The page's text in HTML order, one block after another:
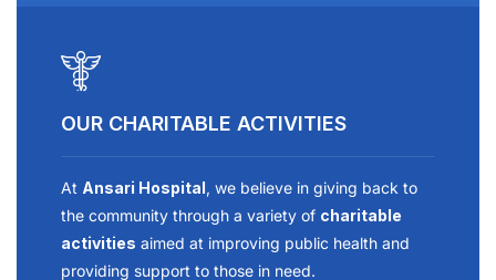
OUR CHARITABLE ACTIVITIES
At Ansari Hospital, we believe in giving back to
the community through a variety of charitable
activities aimed at improving public health and
providing support to those in need.